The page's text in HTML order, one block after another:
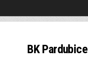
BK Pardubice